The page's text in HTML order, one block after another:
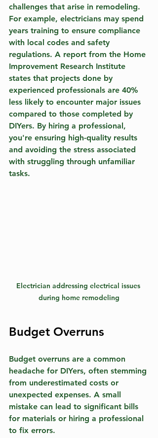
challenges that arise in remodeling.
For example, electricians may spend
years training to ensure compliance
with local codes and safety
regulations. A report from the Home
Improvement Research Institute
states that projects done by
experienced professionals are 40%
less likely to encounter major issues
compared to those completed by
DIYers. By hiring a professional,
you're ensuring high-quality results
and avoiding the stress associated
with struggling through unfamiliar
tasks.
Electrician addressing electrical issues
during home remodeling
Budget Overruns
Budget overruns are a common
headache for DIYers, often stemming
from underestimated costs or
unexpected expenses. A small
mistake can lead to significant bills
for materials or hiring a professional
to fix errors.